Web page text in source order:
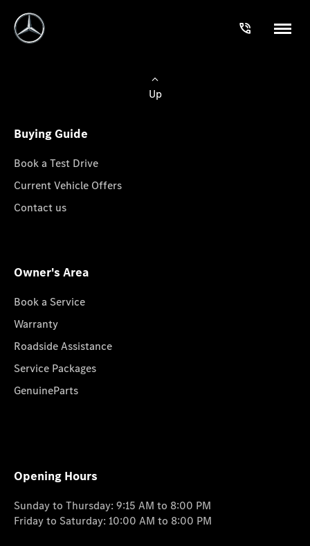
Up
Buying Guide
Book a Test Drive
Current Vehicle Offers
Contact us
Owner's Area
Book a Service
Warranty
Roadside Assistance
Service Packages
GenuineParts
Opening Hours
Sunday to Thursday: 9:15 AM to 8:00 PM
Friday to Saturday: 10:00 AM to 8:00 PM